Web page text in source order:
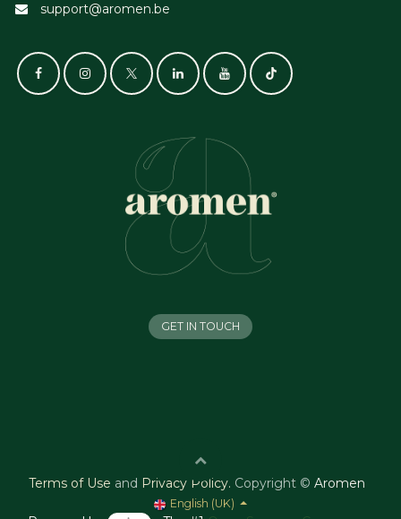
support@aromen.be
GET IN TOUCH
Terms of Use and Privacy Policy. Copyright © Aromen
English (UK)